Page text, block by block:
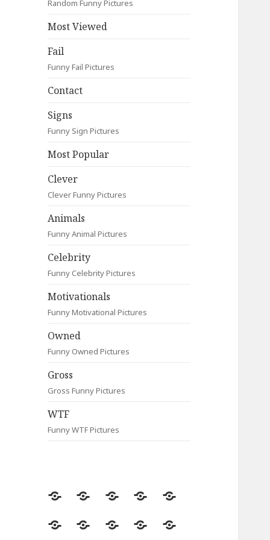
Random Funny Pictures
Most Viewed
Fail
Funny Fail Pictures
Contact
Signs
Funny Sign Pictures
Most Popular
Clever
Clever Funny Pictures
Animals
Funny Animal Pictures
Celebrity
Funny Celebrity Pictures
Motivationals
Funny Motivational Pictures
Owned
Funny Owned Pictures
Gross
Gross Funny Pictures
WTF
Funny WTF Pictures
Random
Most
Fail Contact
Signs
Most
CleverAnimalsCelebrityMotivationals